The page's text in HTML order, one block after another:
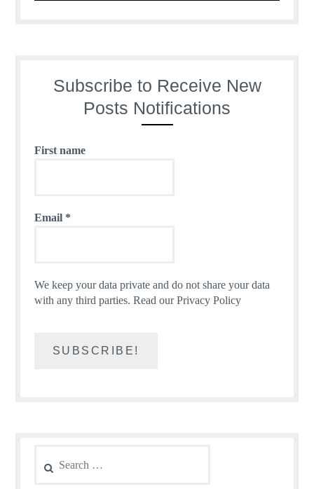
Subscribe to Receive New
Posts Notifications
First name
Email *
We keep your data private and do not share your data
with any third parties.Read our Privacy Policy
for: